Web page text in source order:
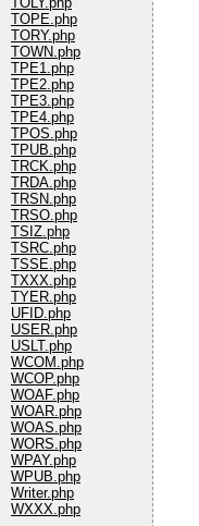
TOPE.php
TORY.php
TOWN.php
TPE1.php
TPE2.php
TPE3.php
TPE4.php
TPOS.php
TPUB.php
TRCK.php
TRDA.php
TRSN.php
TRSO.php
TSIZ.php
TSRC.php
TSSE.php
TXXX.php
TYER.php
UFID.php
USER.php
USLT.php
WCOM.php
WCOP.php
WOAF.php
WOAR.php
WOAS.php
WORS.php
WPAY.php
WPUB.php
Writer.php
WXXX.php